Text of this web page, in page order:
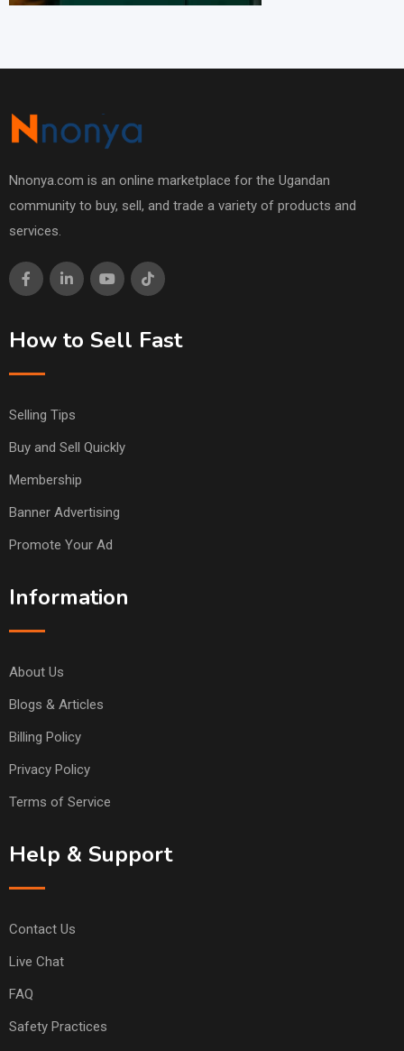
Nnonya.com is an online marketplace for the Ugandan
community to buy, sell, and trade a variety of products and
services.
How to Sell Fast
Selling Tips
Buy and Sell Quickly
Membership
Banner Advertising
Promote Your Ad
Information
About Us
Blogs & Articles
Billing Policy
Privacy Policy
Terms of Service
Help & Support
Contact Us
Live Chat
FAQ
Safety Practices